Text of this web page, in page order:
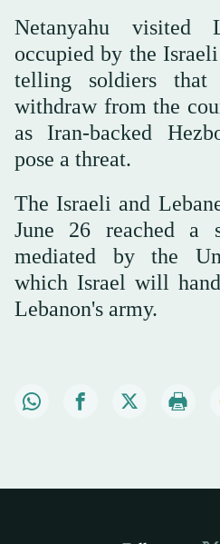
Netanyahu visited
occupied by the
telling soldiers
withdraw from ‌the
as Iran-backed
⁠pose a threat.
The Israeli and
June 26 reached a
mediated by the
which Israel will
Lebanon's army.